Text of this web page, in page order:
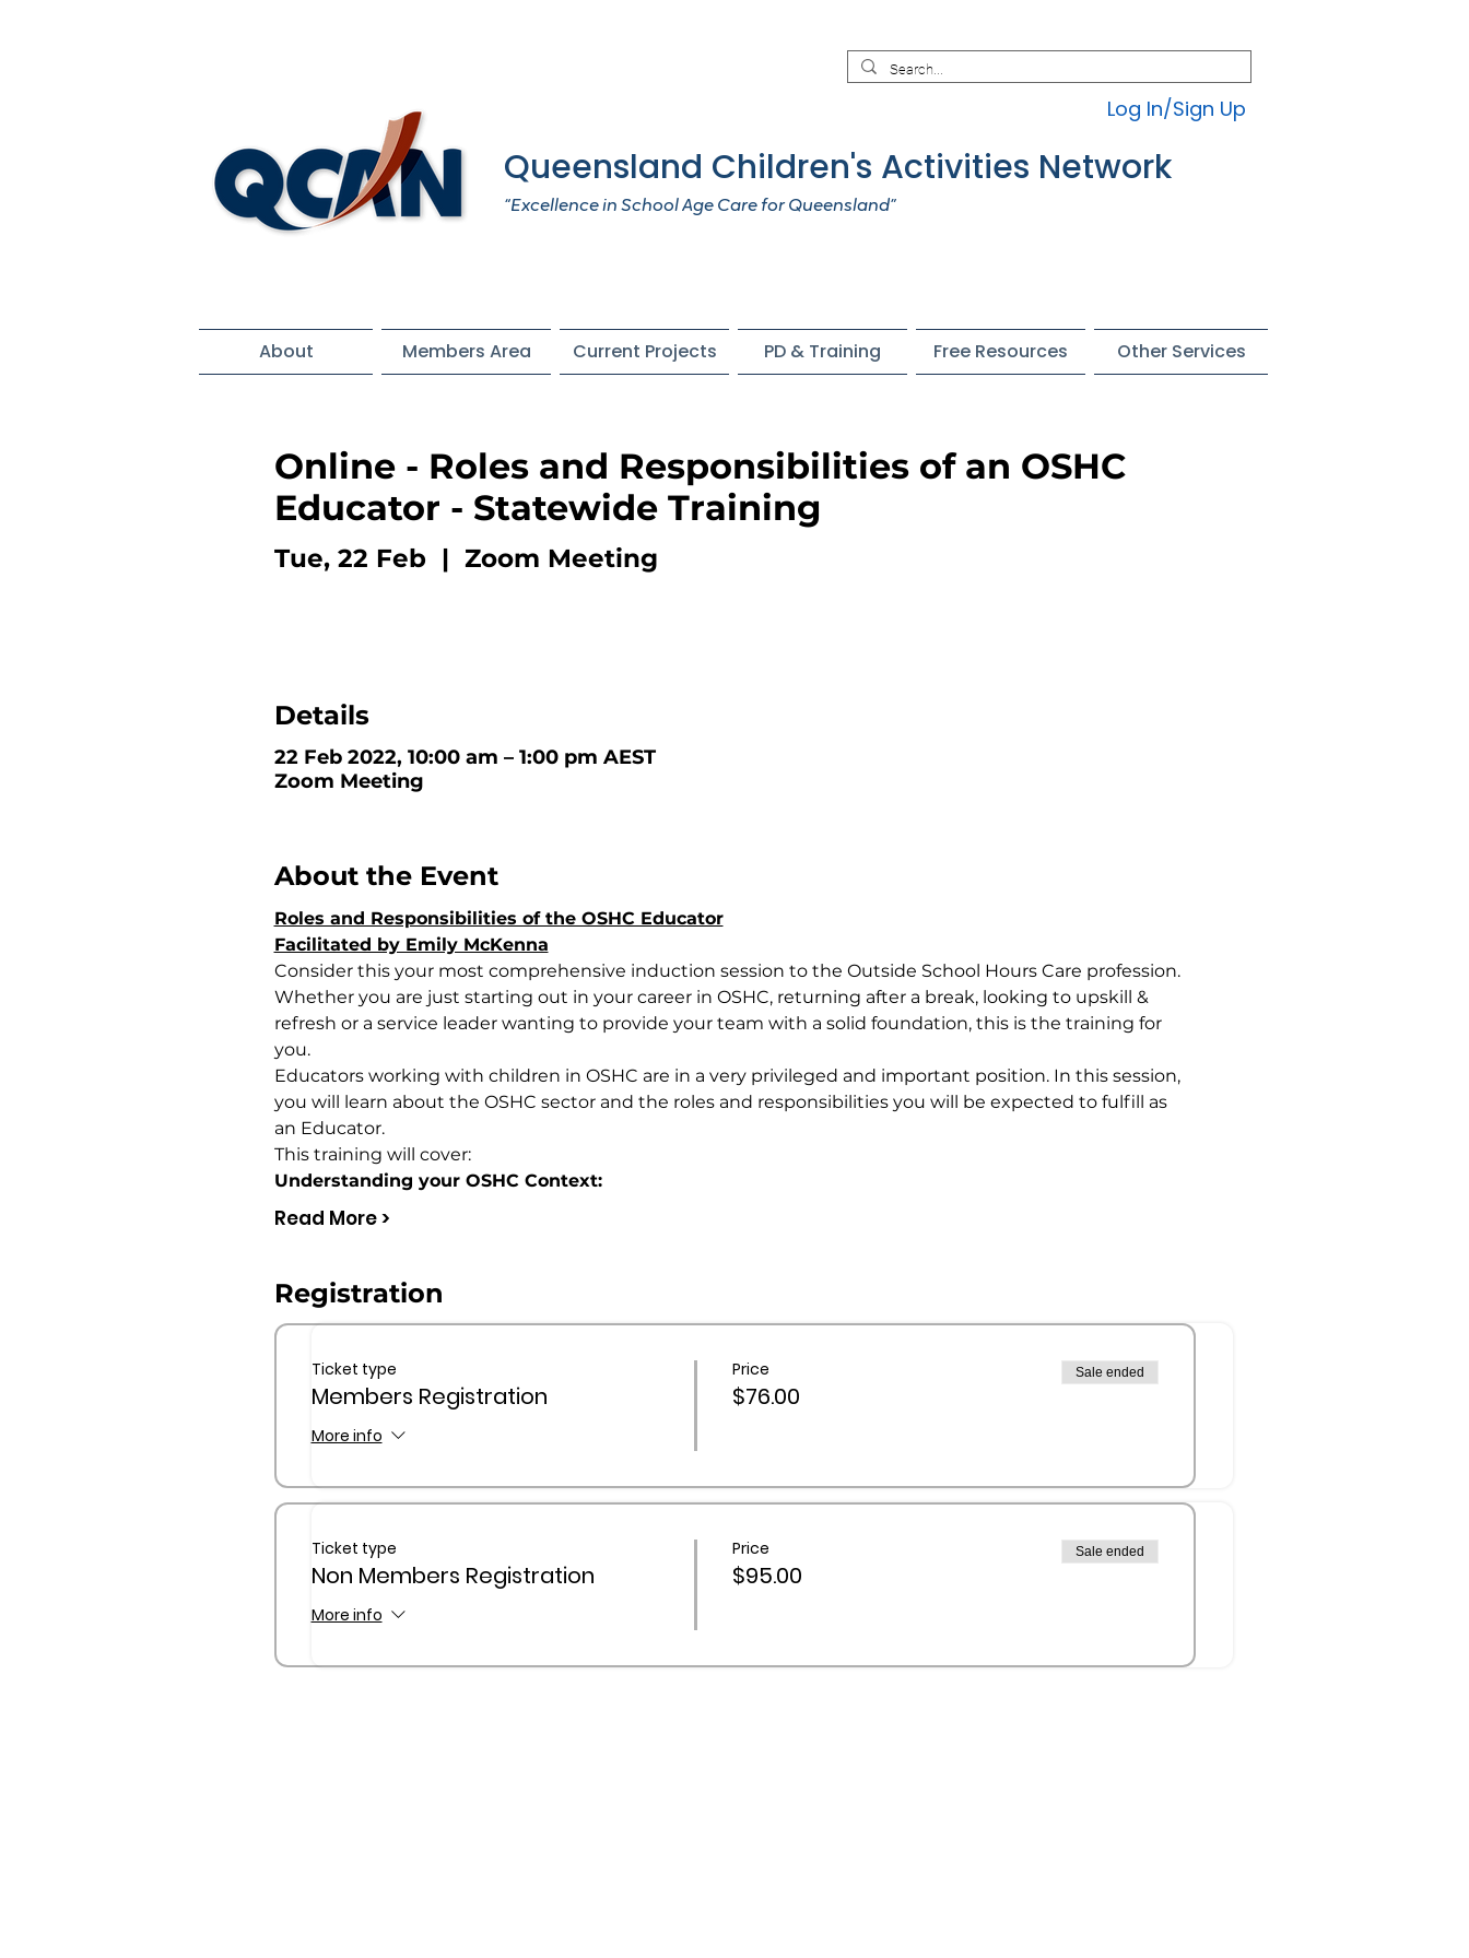
Log In/Sign Up
Queensland Children's Activities Network
“Excellence in School Age Care for Queensland”
About Members Area Current Projects PD & Training Free Resources Other Services
Online - Roles and Responsibilities of an OSHC
Educator - Statewide Training
Tue, 22 Feb
  |
Zoom Meeting
Details
22 Feb 2022, 10:00 am – 1:00 pm AEST
Zoom Meeting
About the Event
Roles and Responsibilities of the OSHC Educator
Facilitated by Emily McKenna
Consider this your most comprehensive induction session to the Outside School Hours Care profession.
Whether you are just starting out in your career in OSHC, returning after a break, looking to upskill &
refresh or a service leader wanting to provide your team with a solid foundation, this is the training for
you.
Educators working with children in OSHC are in a very privileged and important position. In this session,
you will learn about the OSHC sector and the roles and responsibilities you will be expected to fulfill as
an Educator.
This training will cover:
Understanding your OSHC Context:
Read More >
Registration
Ticket type
Members Registration
More info
Price
$76.00
Sale ended
Ticket type
Non Members Registration
More info
Price
$95.00
Sale ended